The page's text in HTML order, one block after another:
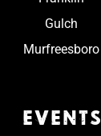
Gulch
Murfreesboro
EVENTS